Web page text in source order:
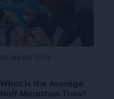
What is the Average
Half Marathon Time?